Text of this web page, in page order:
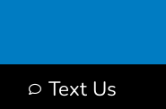
Text Us